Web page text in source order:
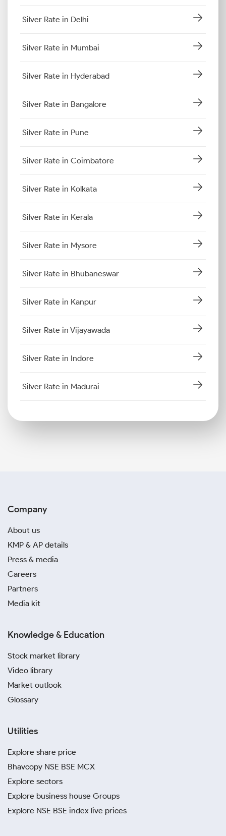
Silver Rate in Delhi
Silver Rate in Mumbai
Silver Rate in Hyderabad
Silver Rate in Bangalore
Silver Rate in Pune
Silver Rate in Coimbatore
Silver Rate in Kolkata
Silver Rate in Kerala
Silver Rate in Mysore
Silver Rate in Bhubaneswar
Silver Rate in Kanpur
Silver Rate in Vijayawada
Silver Rate in Indore
Silver Rate in Madurai
Company
About us
KMP & AP details
Press & media
Careers
Partners
Media kit
Knowledge & Education
Stock market library
Video library
Market outlook
Glossary
Utilities
Explore share price
Bhavcopy NSE BSE MCX
Explore sectors
Explore business house Groups
Explore NSE BSE index live prices